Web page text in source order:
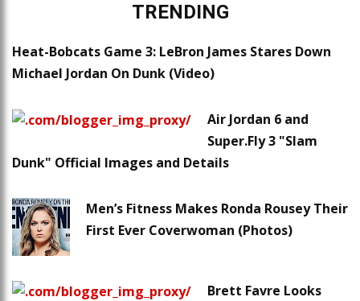
TRENDING
Heat-Bobcats Game 3: LeBron James Stares Down
Michael Jordan On Dunk (Video)
Air Jordan 6 and
Super.Fly 3 "Slam
Dunk" Official Images and Details
Men’s Fitness Makes Ronda Rousey Their
First Ever Coverwoman (Photos)
Brett Favre Looks